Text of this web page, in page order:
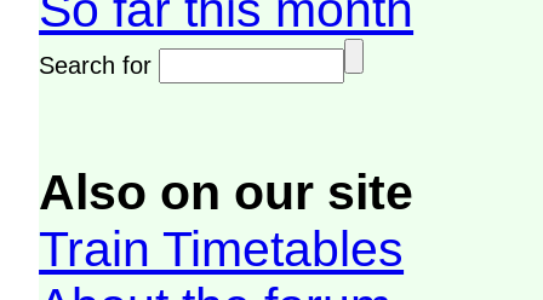
Search for
Also on our site
Train Timetables